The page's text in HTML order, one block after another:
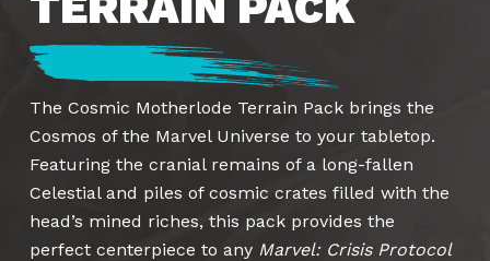
The Cosmic Motherlode Terrain Pack brings the
Cosmos of the Marvel Universe to your tabletop.
Featuring the cranial remains of a long-fallen
Celestial and piles of cosmic crates filled with the
head’s mined riches, this pack provides the
perfect centerpiece to any Marvel: Crisis Protocol